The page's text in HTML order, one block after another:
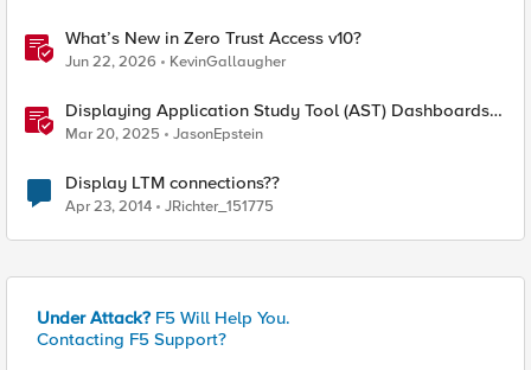
What’s New in Zero Trust Access v10?
Jun 22, 2026 KevinGallaugher
Displaying Application Study Tool (AST) Dashboards
in Your Own Grafana Instance
Mar 20, 2025 JasonEpstein
Display LTM connections??
Apr 23, 2014 JRichter_151775
Under Attack? F5 Will Help You.
Contacting F5 Support?